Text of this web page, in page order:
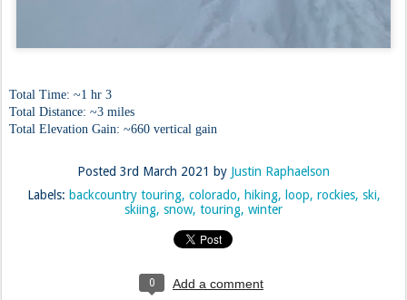
Total Time: ~1 hr 3
Total Distance: ~3 miles
Total Elevation Gain: ~660 vertical gain
Posted 3rd March 2021 by Justin Raphaelson
Labels: backcountry touring colorado hiking loop rockies ski
skiing snow touring winter
0 Add a comment